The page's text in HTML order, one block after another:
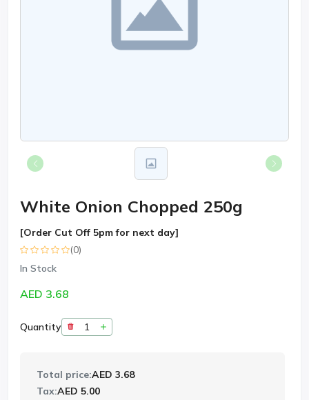
White Onion Chopped 250g
[Order Cut Off 5pm for next day]
(0)
In Stock
AED 3.68
Quantity
Total price:AED 3.68
Tax:AED 5.00